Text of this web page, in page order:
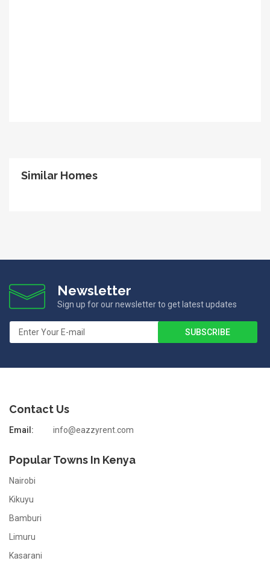
Similar Homes
Newsletter
Sign up for our newsletter to get latest updates
Contact Us
Email: info@eazzyrent.com
Popular Towns In Kenya
Nairobi
Kikuyu
Bamburi
Limuru
Kasarani